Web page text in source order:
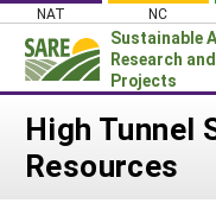
Skip
content
NAT NC
Sustainable
Research
Projects
Login
News
High Tunnel
Resources